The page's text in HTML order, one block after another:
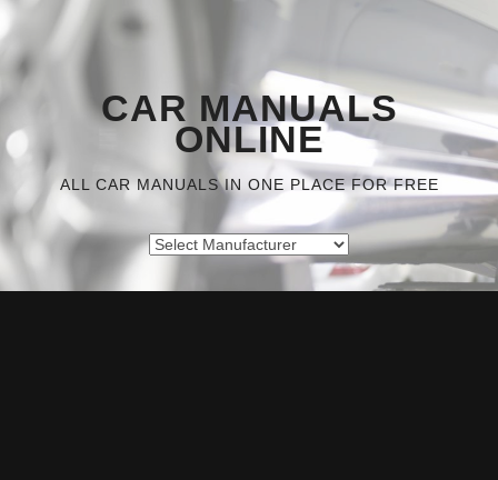
CAR MANUALS
ONLINE
ALL CAR MANUALS IN ONE PLACE FOR FREE